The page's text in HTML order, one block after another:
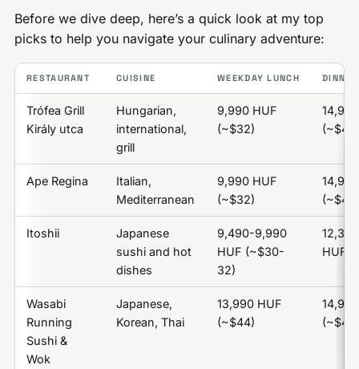
Before we dive deep, here’s a quick look at my top
picks to help you navigate your culinary adventure:
RESTAURANT CUISINE WEEKDAY LUNCH
Trófea Grill
Király utca
Hungarian,
international,
grill
9,990 HUF
(~$32)
(~$47)
Ape Regina
Italian,
Mediterranean
9,990 HUF
(~$32)
(~$47)
Itoshii
Japanese
sushi and hot
dishes
9,490-9,990
HUF (~$30-
32)
HUF
Wasabi
Running
Sushi &
Wok
Japanese,
Korean, Thai
13,990 HUF
(~$44)
(~$47)